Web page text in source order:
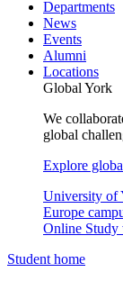
Departments
News
Events
Alumni
Locations
Global York
We
global
Explore
University of
Europe
Online Study
Student home